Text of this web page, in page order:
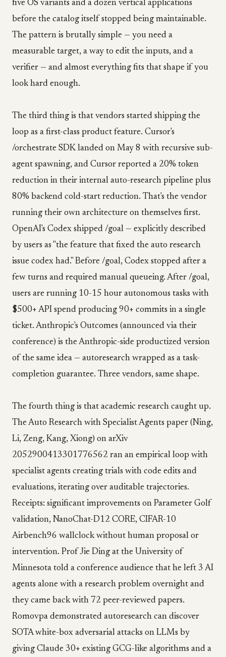
five OS variants and a dozen vertical applications
before the catalog itself stopped being maintainable.
The pattern is brutally simple — you need a
measurable target, a way to edit the inputs, and a
verifier — and almost everything fits that shape if you
look hard enough.
The third thing is that vendors started shipping the
loop as a first-class product feature. Cursor's
/orchestrate SDK landed on May 8 with recursive sub-
agent spawning, and Cursor reported a 20% token
reduction in their internal auto-research pipeline plus
80% backend cold-start reduction. That's the vendor
running their own architecture on themselves first.
OpenAI's Codex shipped /goal — explicitly described
by users as "the feature that fixed the auto research
issue codex had." Before /goal, Codex stopped after a
few turns and required manual queueing. After /goal,
users are running 10-15 hour autonomous tasks with
$500+ API spend producing 90+ commits in a single
ticket. Anthropic's Outcomes (announced via their
conference) is the Anthropic-side productized version
of the same idea — autoresearch wrapped as a task-
completion guarantee. Three vendors, same shape.
The fourth thing is that academic research caught up.
The Auto Research with Specialist Agents paper (Ning,
Li, Zeng, Kang, Xiong) on arXiv
2052900413301776562 ran an empirical loop with
specialist agents creating trials with code edits and
evaluations, iterating over auditable trajectories.
Receipts: significant improvements on Parameter Golf
validation, NanoChat-D12 CORE, CIFAR-10
Airbench96 wallclock without human proposal or
intervention. Prof Jie Ding at the University of
Minnesota told a conference audience that he left 3 AI
agents alone with a research problem overnight and
they came back with 72 peer-reviewed papers.
Romovpa demonstrated autoresearch can discover
SOTA white-box adversarial attacks on LLMs by
giving Claude 30+ existing GCG-like algorithms and a